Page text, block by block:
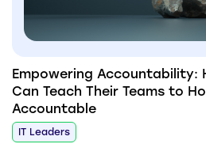
Empowering Accountability:
Can Teach Their Teams to
Accountable
IT Leaders